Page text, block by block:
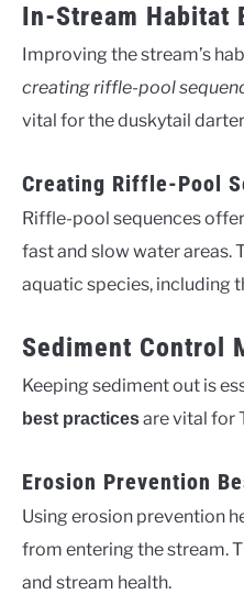
In-Stream Habitat
Improving the stream’s
creating riffle-pool
vital for the duskytail
Creating Riffle-Pool
Riffle-pool sequences
fast and slow water areas.
aquatic species, including
Sediment Control
Keeping sediment out is
best practicesare vital for
Erosion Prevention
Using erosion prevention
from entering the stream.
and stream health.